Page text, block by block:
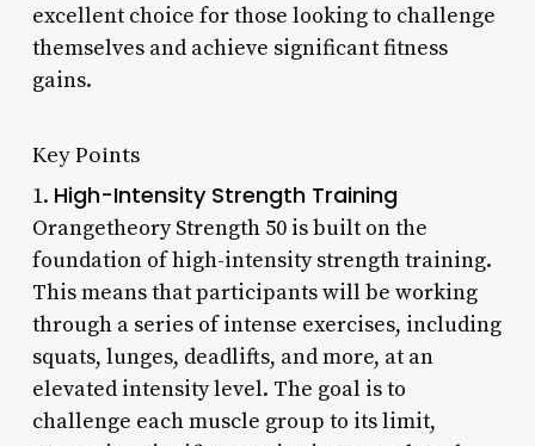
excellent choice for those looking to challenge
themselves and achieve significant fitness
gains.
Key Points
1. High-Intensity Strength Training
Orangetheory Strength 50 is built on the
foundation of high-intensity strength training.
This means that participants will be working
through a series of intense exercises, including
squats, lunges, deadlifts, and more, at an
elevated intensity level. The goal is to
challenge each muscle group to its limit,